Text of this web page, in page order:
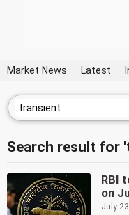
Market News Latest
Search result for
RBI
on
July